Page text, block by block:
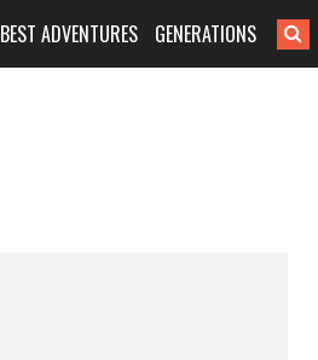
BEST ADVENTURES GENERATIONS